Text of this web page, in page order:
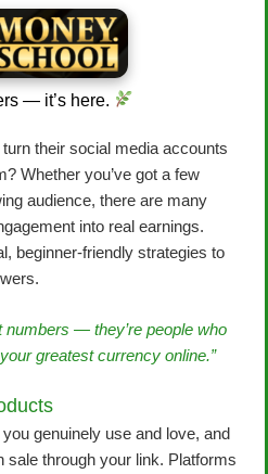
— it’s here.
their social media accounts
Whether you’ve got a few
audience, there are many
into real earnings.
beginner-friendly strategies to
numbers — they’re people who
greatest currency online.”
genuinely use and love, and
through your link. Platforms